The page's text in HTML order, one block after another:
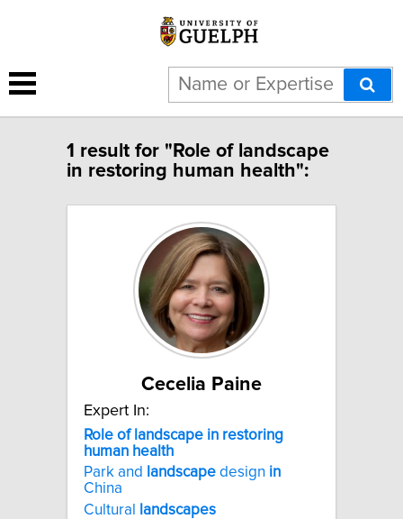
1 result for "Role of landscape
in restoring human health":
Cecelia Paine
Expert In:
Role of landscape in restoring
human health
Park and landscape design in
China
Cultural
landscapes